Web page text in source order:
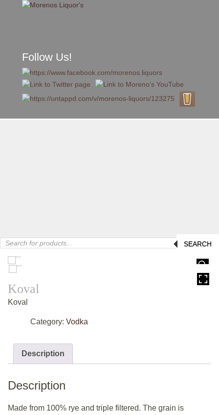
Follow Us!
Menu
Skip to content
Products
search
SEARCH
Koval
Koval
Category: Vodka
Description
Description
Made from 100% rye and triple filtered. The grain is